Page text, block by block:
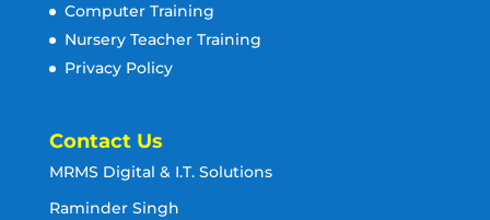
Computer Training
Nursery Teacher Training
Privacy Policy
Contact Us
MRMS Digital & I.T. Solutions
Raminder Singh